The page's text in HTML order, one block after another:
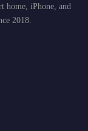
home, iPhone, and
2018.